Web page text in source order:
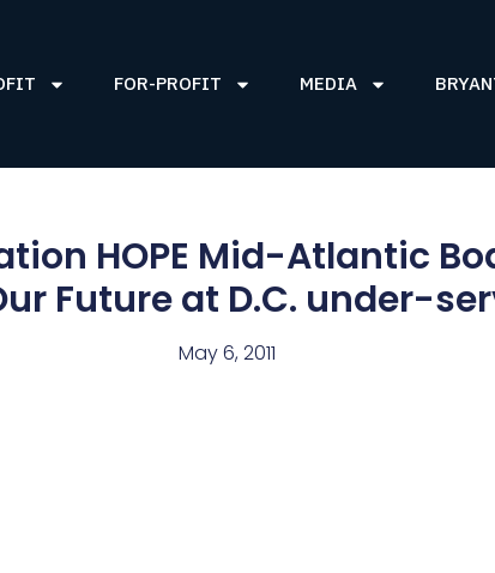
FOR-PROFIT MEDIA
HOPE Mid-Atlantic
Future at D.C. under-
May 6, 2011